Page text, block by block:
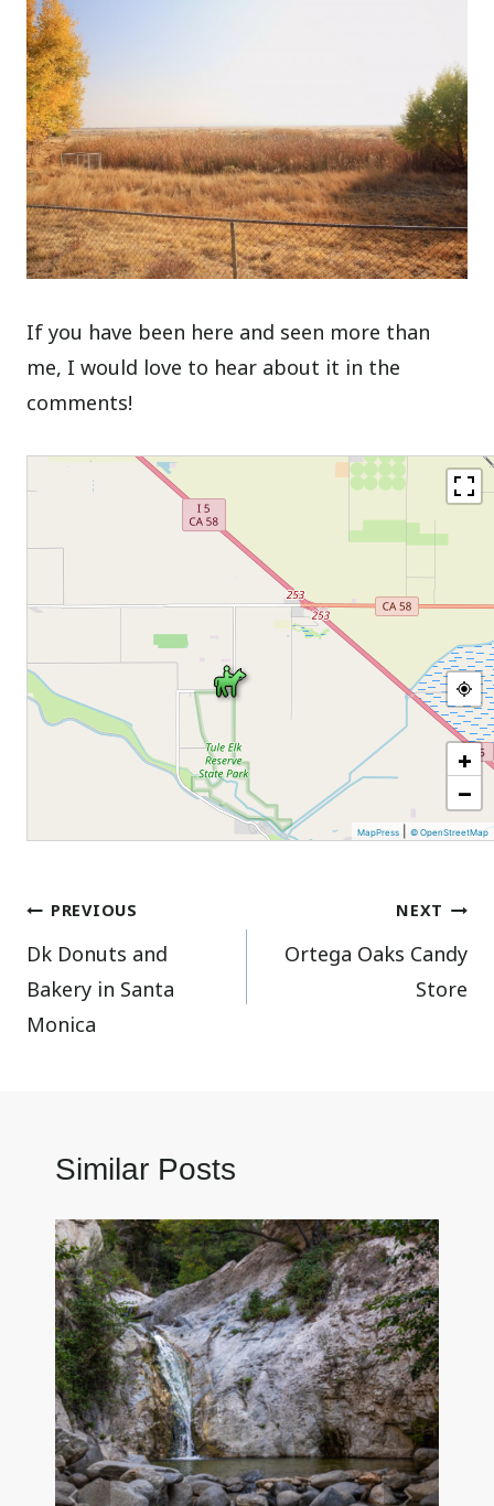
If you have been here and seen more than
me, I would love to hear about it in the
comments!
+
−
MapPress |© OpenStreetMap
Post
navigation
PREVIOUS
Dk Donuts and
Bakery in Santa
Monica
NEXT
Ortega Oaks Candy
Store
Similar Posts